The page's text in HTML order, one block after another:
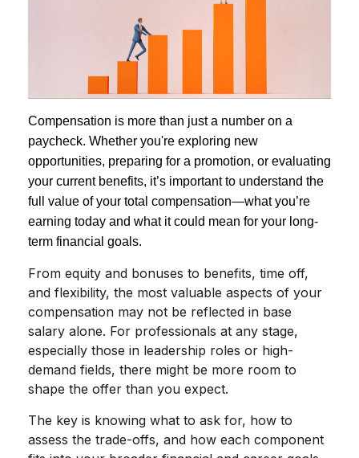
Compensation is more than just a number on a
paycheck. Whether you're exploring new
opportunities, preparing for a promotion, or evaluating
your current benefits, it’s important to understand the
full value of your total compensation—what you’re
earning today and what it could mean for your long-
term financial goals.
From equity and bonuses to benefits, time off,
and flexibility, the most valuable aspects of your
compensation may not be reflected in base
salary alone. For professionals at any stage,
especially those in leadership roles or high-
demand fields, there might be more room to
shape the offer than you expect.
The key is knowing what to ask for, how to
assess the trade-offs, and how each component